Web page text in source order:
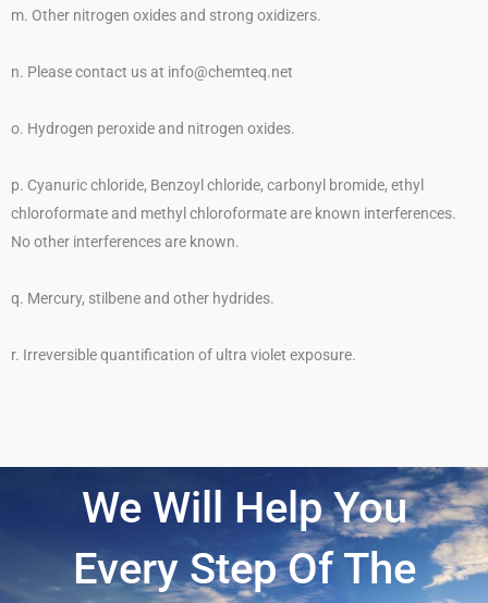
m. Other nitrogen oxides and strong oxidizers.
n. Please contact us at info@chemteq.net
o. Hydrogen peroxide and nitrogen oxides.
p. Cyanuric chloride, Benzoyl chloride, carbonyl bromide, ethyl
chloroformate and methyl chloroformate are known interferences.
No other interferences are known.
q. Mercury, stilbene and other hydrides.
r. Irreversible quantification of ultra violet exposure.
We Will Help You
Every Step Of The